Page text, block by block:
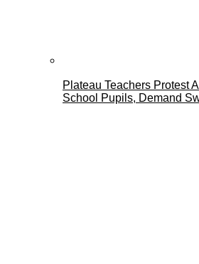
Plateau Teachers Protest
School Pupils, Demand